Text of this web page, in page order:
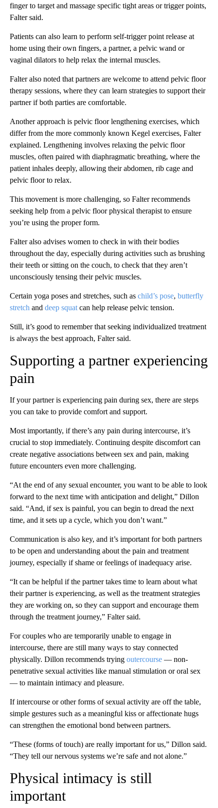
finger to target and massage specific tight areas or trigger points,
Falter said.
Patients can also learn to perform self-trigger point release at
home using their own fingers, a partner, a pelvic wand or
vaginal dilators to help relax the internal muscles.
Falter also noted that partners are welcome to attend pelvic floor
therapy sessions, where they can learn strategies to support their
partner if both parties are comfortable.
Another approach is pelvic floor lengthening exercises, which
differ from the more commonly known Kegel exercises, Falter
explained. Lengthening involves relaxing the pelvic floor
muscles, often paired with diaphragmatic breathing, where the
patient inhales deeply, allowing their abdomen, rib cage and
pelvic floor to relax.
This movement is more challenging, so Falter recommends
seeking help from a pelvic floor physical therapist to ensure
you’re using the proper form.
Falter also advises women to check in with their bodies
throughout the day, especially during activities such as brushing
their teeth or sitting on the couch, to check that they aren’t
unconsciously tensing their pelvic muscles.
Certain yoga poses and stretches, such as child’s pose, butterfly
stretch and deep squat can help release pelvic tension.
Still, it’s good to remember that seeking individualized treatment
is always the best approach, Falter said.
Supporting a partner experiencing
pain
If your partner is experiencing pain during sex, there are steps
you can take to provide comfort and support.
Most importantly, if there’s any pain during intercourse, it’s
crucial to stop immediately. Continuing despite discomfort can
create negative associations between sex and pain, making
future encounters even more challenging.
“At the end of any sexual encounter, you want to be able to look
forward to the next time with anticipation and delight,” Dillon
said. “And, if sex is painful, you can begin to dread the next
time, and it sets up a cycle, which you don’t want.”
Communication is also key, and it’s important for both partners
to be open and understanding about the pain and treatment
journey, especially if shame or feelings of inadequacy arise.
“It can be helpful if the partner takes time to learn about what
their partner is experiencing, as well as the treatment strategies
they are working on, so they can support and encourage them
through the treatment journey,” Falter said.
For couples who are temporarily unable to engage in
intercourse, there are still many ways to stay connected
physically. Dillon recommends trying outercourse — non-
penetrative sexual activities like manual stimulation or oral sex
— to maintain intimacy and pleasure.
If intercourse or other forms of sexual activity are off the table,
simple gestures such as a meaningful kiss or affectionate hugs
can strengthen the emotional bond between partners.
“These (forms of touch) are really important for us,” Dillon said.
“They tell our nervous systems we’re safe and not alone.”
Physical intimacy is still
important